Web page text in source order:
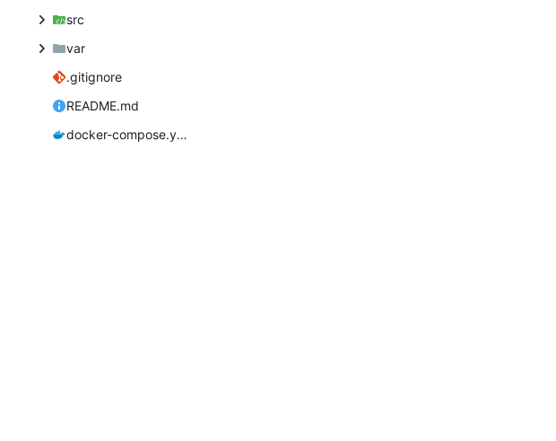
src
var
.gitignore
README.md
docker-compose.yaml